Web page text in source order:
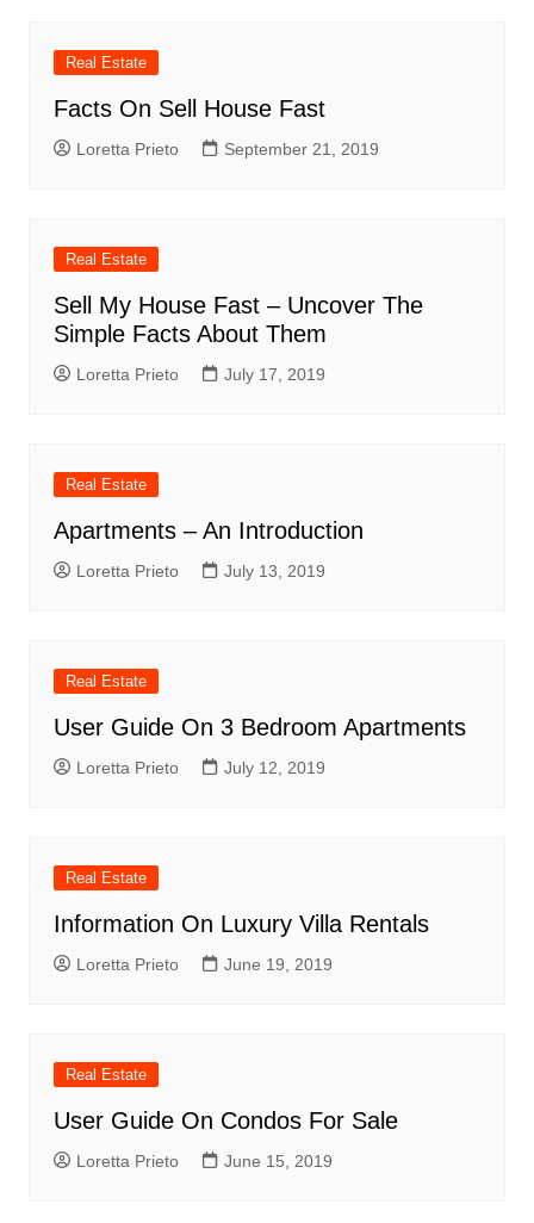
Real Estate
Facts On Sell House Fast
Loretta Prieto September 21, 2019
Real Estate
Sell My House Fast – Uncover The
Simple Facts About Them
Loretta Prieto July 17, 2019
Real Estate
Apartments – An Introduction
Loretta Prieto July 13, 2019
Real Estate
User Guide On 3 Bedroom Apartments
Loretta Prieto July 12, 2019
Real Estate
Information On Luxury Villa Rentals
Loretta Prieto June 19, 2019
Real Estate
User Guide On Condos For Sale
Loretta Prieto June 15, 2019